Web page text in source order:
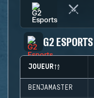
G2 ESPORTS
JOUEUR
BENJAMASTER